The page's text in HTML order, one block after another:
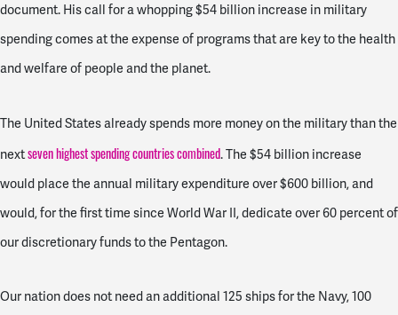
document. His call for a whopping $54 billion increase in military
spending comes at the expense of programs that are key to the health
and welfare of people and the planet.
The United States already spends more money on the military than the
nextseven highest spending countries combined. The $54 billion increase
would place the annual military expenditure over $600 billion, and
would, for the first time since World War II, dedicate over 60 percent of
our discretionary funds to the Pentagon.
Our nation does not need an additional 125 ships for the Navy, 100